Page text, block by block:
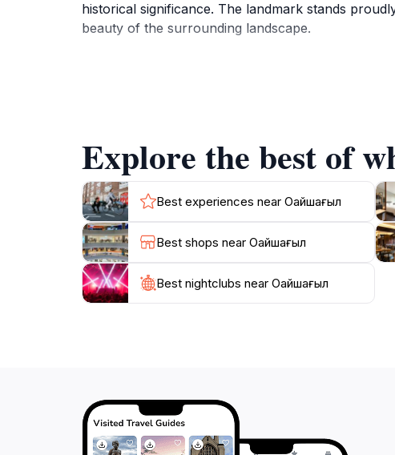
historical significance. The landmark stands
beauty of the surrounding landscape.
Visitors to Onayshaghyl can immerse
The surrounding area of Azaktan also provides a
meal at local eateries that offer authentic Kazakh
Explore the best of
Best experiences near Оңайшағыл
Best shops near Оңайшағыл
Best nightclubs near Оңайшағыл